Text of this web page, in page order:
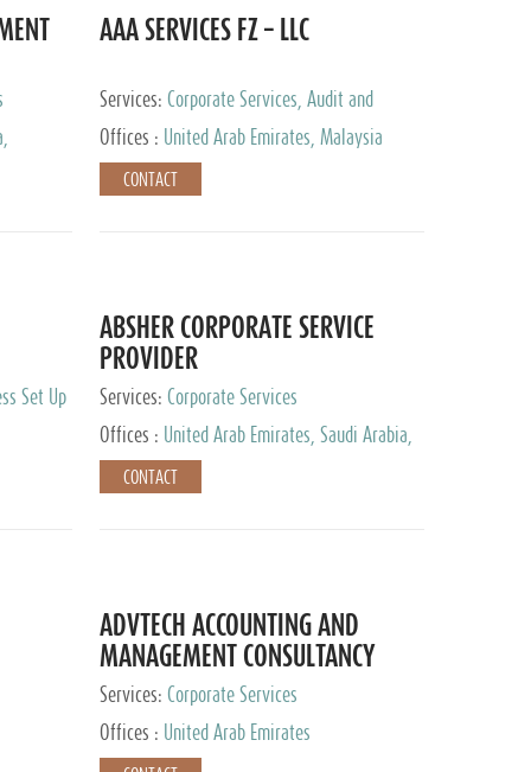
AAA SERVICES FZ – LLC
Services: Corporate Services, Audit and
Accounting Services, Tax Advisory Services
Offices : United Arab Emirates, Malaysia
CONTACT
Set Up
ABSHER CORPORATE SERVICE
PROVIDER
Services: Corporate Services
Offices :
United Arab Emirates, Saudi Arabia,
Egypt
CONTACT
ADVTECH ACCOUNTING AND
MANAGEMENT CONSULTANCY
FZCO
Services: Corporate Services
Offices :
United Arab Emirates